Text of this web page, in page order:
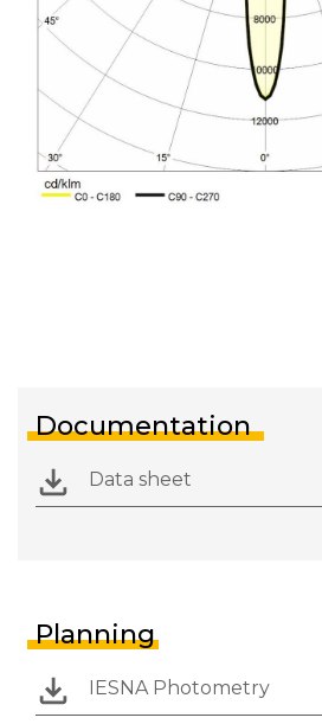
Documentation
Data sheet
Planning
IESNA Photometry